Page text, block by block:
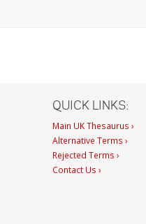
QUICK LINKS:
Main UK Thesaurus ›
Alternative Terms ›
Rejected Terms ›
Contact Us ›